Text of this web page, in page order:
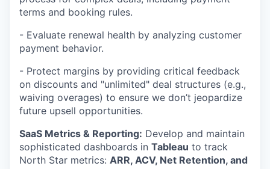
terms and booking rules.
- Evaluate renewal health by analyzing customer
payment behavior.
- Protect margins by providing critical feedback
on discounts and "unlimited" deal structures (e.g.,
waiving overages) to ensure we don’t jeopardize
future upsell opportunities.
SaaS Metrics & Reporting: Develop and maintain
sophisticated dashboards in Tableau to track
North Star metrics: ARR, ACV, Net Retention, and